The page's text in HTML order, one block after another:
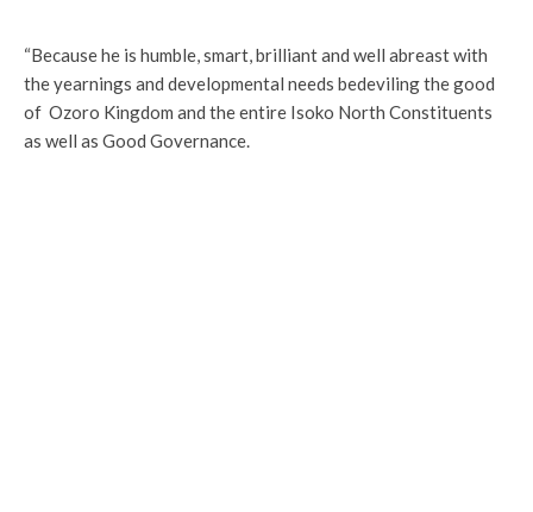
“Because he is humble, smart, brilliant and well abreast with
the yearnings and developmental needs bedeviling the good
of Ozoro Kingdom and the entire Isoko North Constituents
as well as Good Governance.